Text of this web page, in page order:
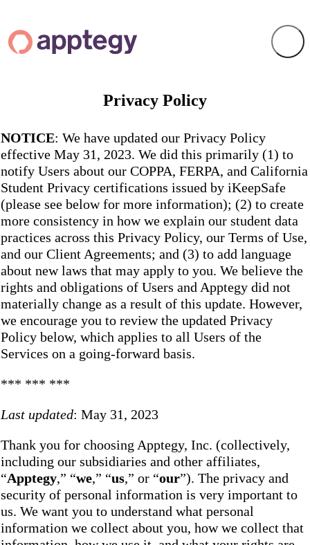
Privacy Policy
NOTICE: We have updated our Privacy Policy
effective May 31, 2023. We did this primarily (1) to
notify Users about our COPPA, FERPA, and California
Student Privacy certifications issued by iKeepSafe
(please see below for more information); (2) to create
more consistency in how we explain our student data
practices across this Privacy Policy, our Terms of Use,
and our Client Agreements; and (3) to add language
about new laws that may apply to you. We believe the
rights and obligations of Users and Apptegy did not
materially change as a result of this update. However,
we encourage you to review the updated Privacy
Policy below, which applies to all Users of the
Services on a going-forward basis.
*** *** ***
Last updated: May 31, 2023
Thank you for choosing Apptegy, Inc. (collectively,
including our subsidiaries and other affiliates,
“Apptegy,” “we,” “us,” or “our”). The privacy and
security of personal information is very important to
us. We want you to understand what personal
information we collect about you, how we collect that